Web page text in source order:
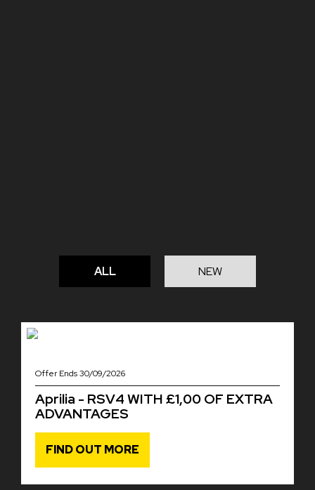
ALL NEW
Offer Ends 30/09/2026
Aprilia - RSV4 WITH £1,00 OF EXTRA
ADVANTAGES
FIND OUT MORE